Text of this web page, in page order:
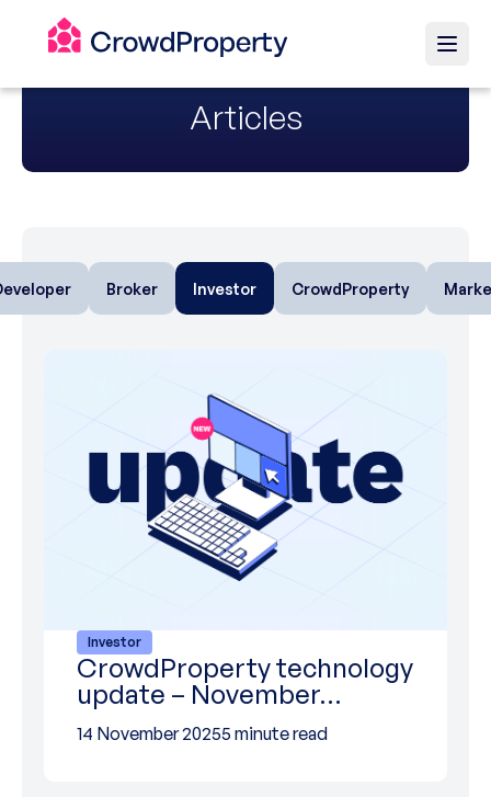
Articles
Broker Investor CrowdProperty
Investor
CrowdProperty technology
update – November…
14 November 20255 minute read